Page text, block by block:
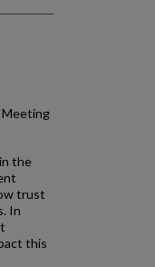
Meeting
the
trust
In
this